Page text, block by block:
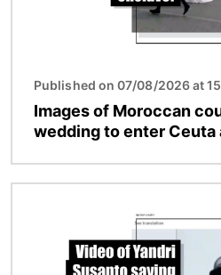
Published on 07/08/2026 at
Images of Moroccan
wedding to enter Ceuta